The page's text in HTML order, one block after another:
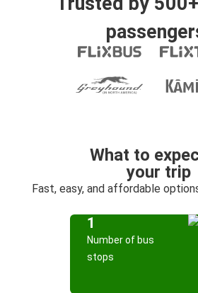
What to
your trip
Fast, easy, and affordable
1
Number of bus
stops